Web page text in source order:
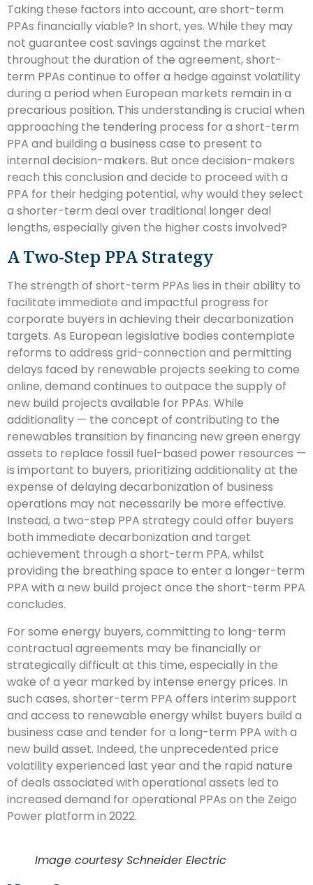
Taking these factors into account, are short-term
PPAs financially viable? In short, yes. While they may
not guarantee cost savings against the market
throughout the duration of the agreement, short-
term PPAs continue to offer a hedge against volatility
during a period when European markets remain in a
precarious position. This understanding is crucial when
approaching the tendering process for a short-term
PPA and building a business case to present to
internal decision-makers. But once decision-makers
reach this conclusion and decide to proceed with a
PPA for their hedging potential, why would they select
a shorter-term deal over traditional longer deal
lengths, especially given the higher costs involved?
A Two-Step PPA Strategy
The strength of short-term PPAs lies in their ability to
facilitate immediate and impactful progress for
corporate buyers in achieving their decarbonization
targets. As European legislative bodies contemplate
reforms to address grid-connection and permitting
delays faced by renewable projects seeking to come
online, demand continues to outpace the supply of
new build projects available for PPAs. While
additionality — the concept of contributing to the
renewables transition by financing new green energy
assets to replace fossil fuel-based power resources —
is important to buyers, prioritizing additionality at the
expense of delaying decarbonization of business
operations may not necessarily be more effective.
Instead, a two-step PPA strategy could offer buyers
both immediate decarbonization and target
achievement through a short-term PPA, whilst
providing the breathing space to enter a longer-term
PPA with a new build project once the short-term PPA
concludes.
For some energy buyers, committing to long-term
contractual agreements may be financially or
strategically difficult at this time, especially in the
wake of a year marked by intense energy prices. In
such cases, shorter-term PPA offers interim support
and access to renewable energy whilst buyers build a
business case and tender for a long-term PPA with a
new build asset. Indeed, the unprecedented price
volatility experienced last year and the rapid nature
of deals associated with operational assets led to
increased demand for operational PPAs on the Zeigo
Power platform in 2022.
Image courtesy Schneider Electric